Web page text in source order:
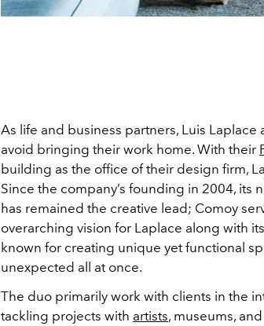
As life and business partners, Luis
avoid bringing their work home. With their
building as the office of their design firm,
Since the company’s founding in 2004,
has remained the creative lead; Comoy
overarching vision for Laplace along with
known for creating unique yet functional
unexpected all at once.
The duo primarily work with clients in the
tackling projects with artists, museums,